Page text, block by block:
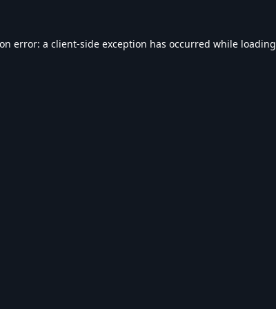
error: a client-side exception has occurred while loading